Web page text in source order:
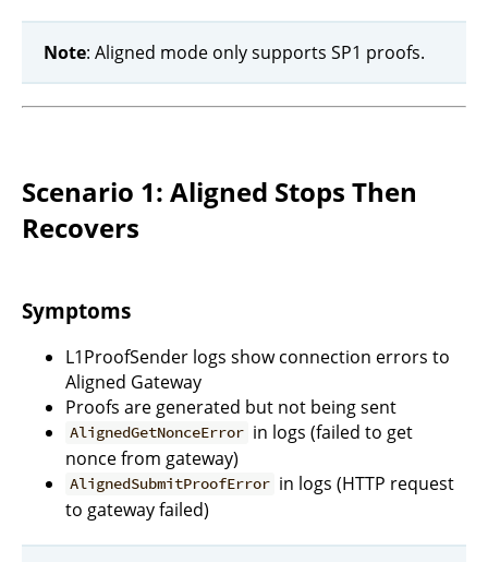
Note: Aligned mode only supports SP1 proofs.
Scenario 1: Aligned Stops Then
Recovers
Symptoms
L1ProofSender logs show connection errors to
Aligned Gateway
Proofs are generated but not being sent
AlignedGetNonceError in logs (failed to get
nonce from gateway)
AlignedSubmitProofError in logs (HTTP request
to gateway failed)